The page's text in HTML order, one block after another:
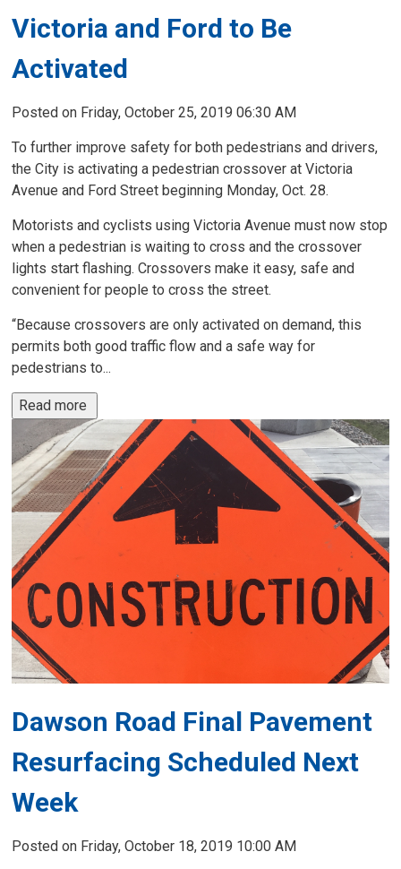
Victoria and Ford to Be
Activated
Posted on Friday, October 25, 2019 06:30 AM
To further improve safety for both pedestrians and drivers,
the City is activating a pedestrian crossover at Victoria
Avenue and Ford Street beginning Monday, Oct. 28.
Motorists and cyclists using Victoria Avenue must now stop
when a pedestrian is waiting to cross and the crossover
lights start flashing. Crossovers make it easy, safe and
convenient for people to cross the street.
“Because crossovers are only activated on demand, this
permits both good traffic flow and a safe way for
pedestrians to...
Read more
Dawson Road Final Pavement
Resurfacing Scheduled Next
Week
Posted on Friday, October 18, 2019 10:00 AM